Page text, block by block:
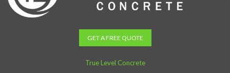
GET A FREE QUOTE
True Level Concrete